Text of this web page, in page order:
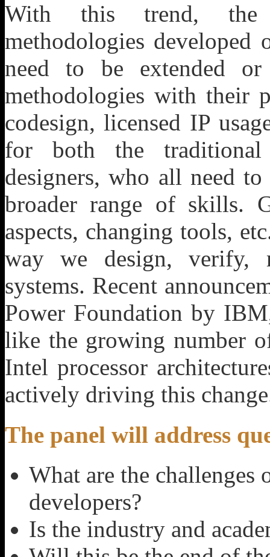
With this trend, the
methodologies developed
need to be extended
methodologies with their
codesign, licensed IP
for both the traditional
designers, who all need
broader range of skills.
aspects, changing tools,
way we design, verify,
systems. Recent
Power Foundation by
like the growing number
Intel processor
actively driving this
The panel will address
What are the challenges
developers?
Is the industry and